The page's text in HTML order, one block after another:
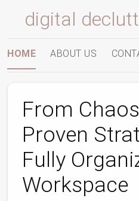
digital
HOME ABOUT US
From
Proven
Fully
Workspace